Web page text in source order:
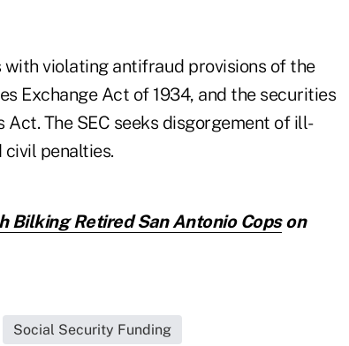
violating antifraud provisions of the
Exchange Act of 1934, and the securities
The SEC seeks disgorgement of ill-
penalties.
Bilking Retired San Antonio Copson
Social Security Funding